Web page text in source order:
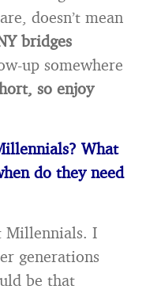
doesn’t mean
bridges
up somewhere
so enjoy
What
do theyneed
Millennials. I
generations
be that